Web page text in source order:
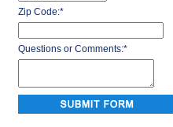
Zip Code:*
Questions or Comments:*